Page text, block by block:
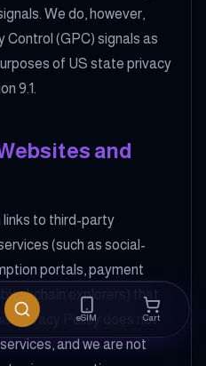
eSIM Cart
We do, however,
Control (GPC) signals as
of US state privacy
9.1.
and
to third-party
(such as social-
portals, payment
explorers) that
Privacy Policy does not
and we are not